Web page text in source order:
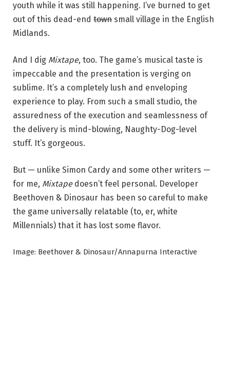
youth while it was still happening. I’ve burned to get
out of this dead-end town small village in the English
Midlands.
And I dig Mixtape, too. The game’s musical taste is
impeccable and the presentation is verging on
sublime. It’s a completely lush and enveloping
experience to play. From such a small studio, the
assuredness of the execution and seamlessness of
the delivery is mind-blowing, Naughty-Dog-level
stuff. It’s gorgeous.
But — unlike Simon Cardy and some other writers —
for me, Mixtapedoesn’t feel personal. Developer
Beethoven & Dinosaur has been so careful to make
the game universally relatable (to, er, white
Millennials) that it has lost some flavor.
Image: Beethover & Dinosaur/Annapurna Interactive